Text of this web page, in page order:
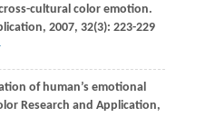
cultural color emotion.
, 2007, 32(3): 223-229
of human’s emotional
Research and Application,